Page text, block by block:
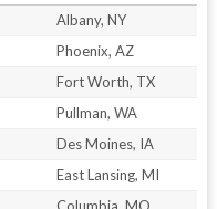
Albany, NY
Phoenix, AZ
Fort Worth, TX
Pullman, WA
Des Moines, IA
East Lansing, MI